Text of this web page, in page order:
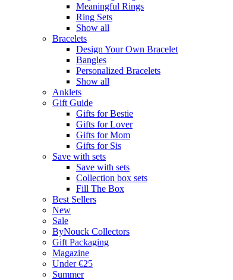
Meaningful Rings
Ring Sets
Show all
Bracelets
Design Your Own Bracelet
Bangles
Personalized Bracelets
Show all
Anklets
Gift Guide
Gifts for Bestie
Gifts for Lover
Gifts for Mom
Gifts for Sis
Save with sets
Save with sets
Collection box sets
Fill The Box
Best Sellers
New
Sale
ByNouck Collectors
Gift Packaging
Magazine
Under €25
Summer